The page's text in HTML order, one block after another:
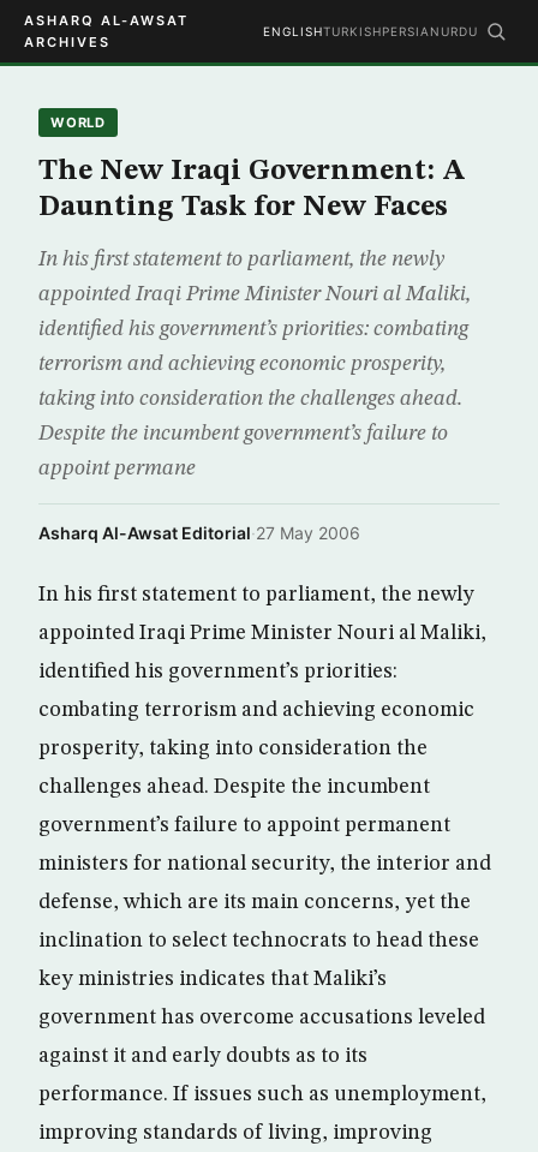
ASHARQ AL-AWSAT
ARCHIVES
ENGLISHTURKISHPERSIAN URDU
WORLD
The New Iraqi Government: A
Daunting Task for New Faces
In his first statement to parliament, the newly
appointed Iraqi Prime Minister Nouri al Maliki,
identified his government’s priorities: combating
terrorism and achieving economic prosperity,
taking into consideration the challenges ahead.
Despite the incumbent government’s failure to
appoint permane
Asharq Al-Awsat Editorial·27 May 2006
In his first statement to parliament, the newly
appointed Iraqi Prime Minister Nouri al Maliki,
identified his government’s priorities:
combating terrorism and achieving economic
prosperity, taking into consideration the
challenges ahead. Despite the incumbent
government’s failure to appoint permanent
ministers for national security, the interior and
defense, which are its main concerns, yet the
inclination to select technocrats to head these
key ministries indicates that Maliki’s
government has overcome accusations leveled
against it and early doubts as to its
performance. If issues such as unemployment,
improving standards of living, improving